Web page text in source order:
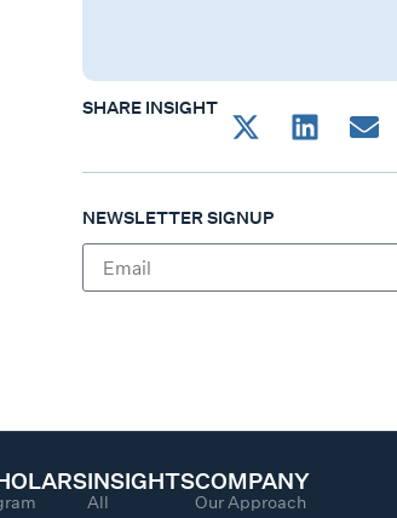
SHARE INSIGHT
NEWSLETTER SIGNUP
INSIGHTS
All
COMPANY
Our Approach